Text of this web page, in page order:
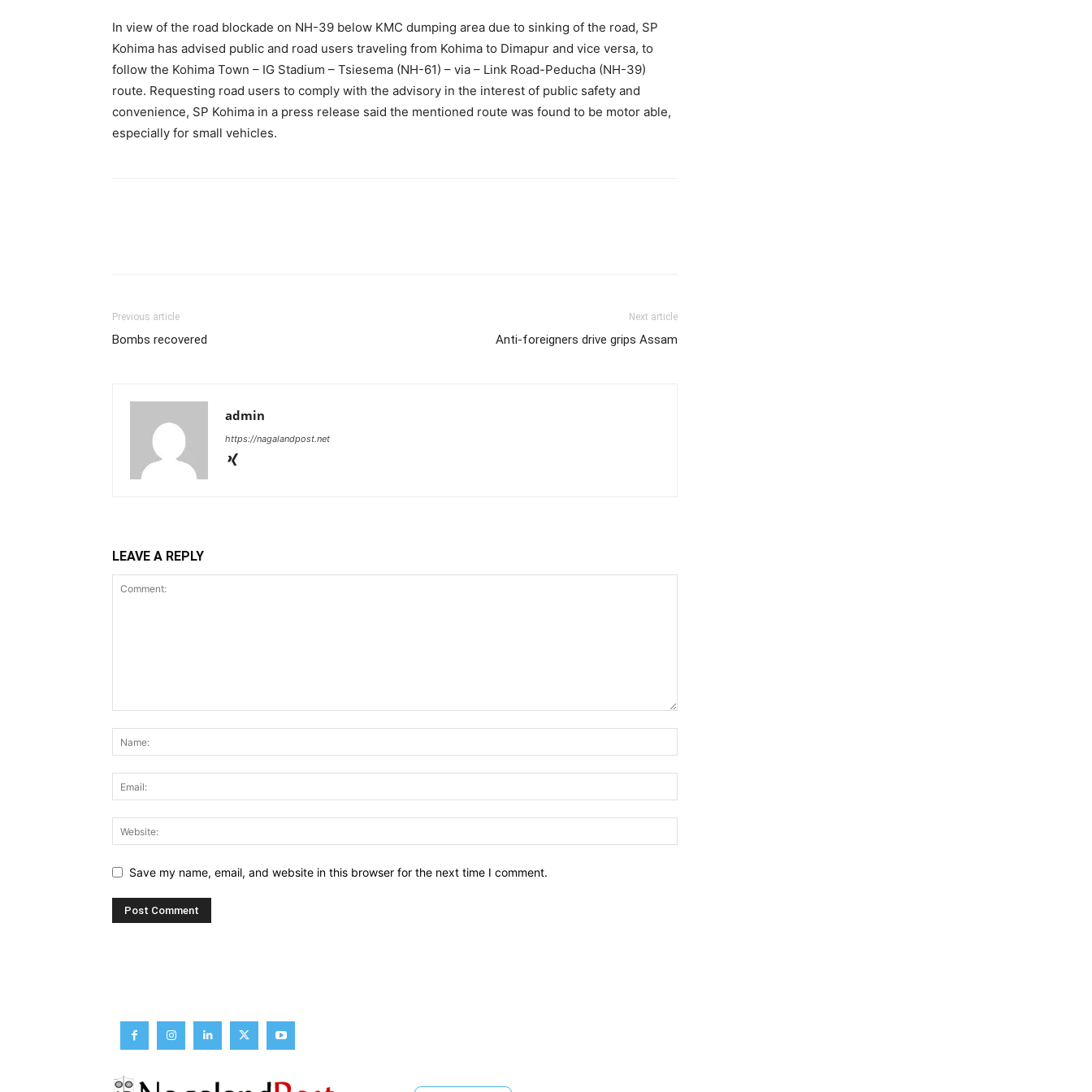
In view of the road blockade on NH-39 below KMC dumping area due to sinking of the road, SP
Kohima has advised public and road users traveling from Kohima to Dimapur and vice versa, to
follow the Kohima Town – IG Stadium – Tsiesema (NH-61) – via – Link Road-Peducha (NH-39)
route. Requesting road users to comply with the advisory in the interest of public safety and
convenience, SP Kohima in a press release said the mentioned route was found to be motor able,
especially for small vehicles.
Previous article
Bombs recovered
Next article
Anti-foreigners drive grips Assam
admin
https://nagalandpost.net
LEAVE A REPLY
Save my name, email, and website in this browser for the next time I comment.